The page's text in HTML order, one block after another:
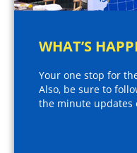
WHAT’S
Your one stop for
Also, be sure to
the minute updates